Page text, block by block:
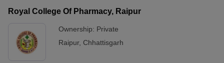
Royal College Of Pharmacy, Raipur
Ownership: Private
Raipur, Chhattisgarh